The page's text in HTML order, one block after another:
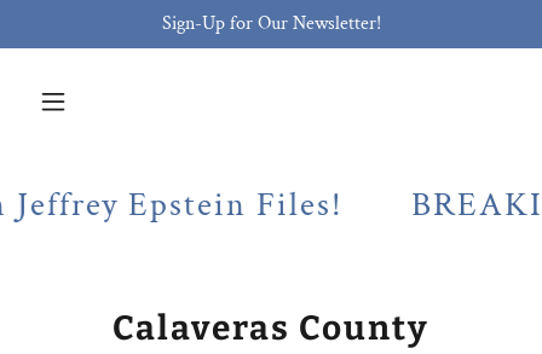
Sign-Up for Our Newsletter!
Epstein Files! BREAKING!
Calaveras County